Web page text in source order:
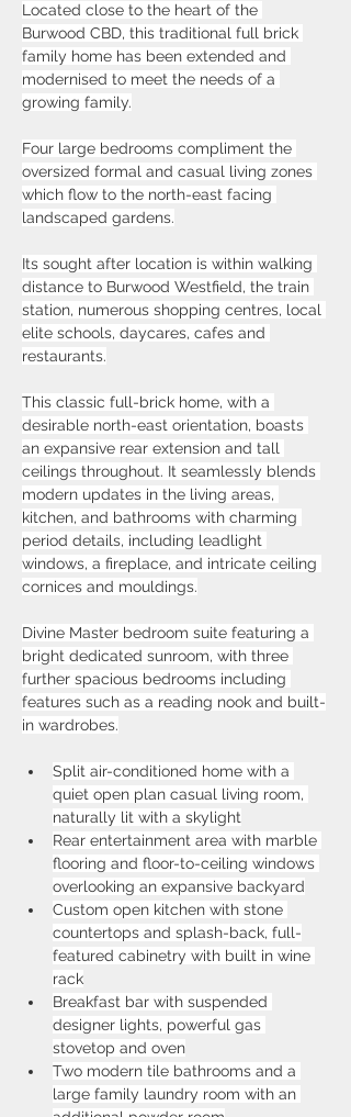
Located close to the heart of the
Burwood CBD, this traditional full brick
family home has been extended and
modernised to meet the needs of a
growing family.
Four large bedrooms compliment the
oversized formal and casual living zones
which flow to the north-east facing
landscaped gardens.
Its sought after location is within walking
distance to Burwood Westfield, the train
station, numerous shopping centres, local
elite schools, daycares, cafes and
restaurants.
This classic full-brick home, with a
desirable north-east orientation, boasts
an expansive rear extension and tall
ceilings throughout. It seamlessly blends
modern updates in the living areas,
kitchen, and bathrooms with charming
period details, including leadlight
windows, a fireplace, and intricate ceiling
cornices and mouldings.
Divine Master bedroom suite featuring a
bright dedicated sunroom, with three
further spacious bedrooms including
features such as a reading nook and built-
in wardrobes.
Split air-conditioned home with a
quiet open plan casual living room,
naturally lit with a skylight
Rear entertainment area with marble
flooring and floor-to-ceiling windows
overlooking an expansive backyard
Custom open kitchen with stone
countertops and splash-back, full-
featured cabinetry with built in wine
rack
Breakfast bar with suspended
designer lights, powerful gas
stovetop and oven
Two modern tile bathrooms and a
large family laundry room with an